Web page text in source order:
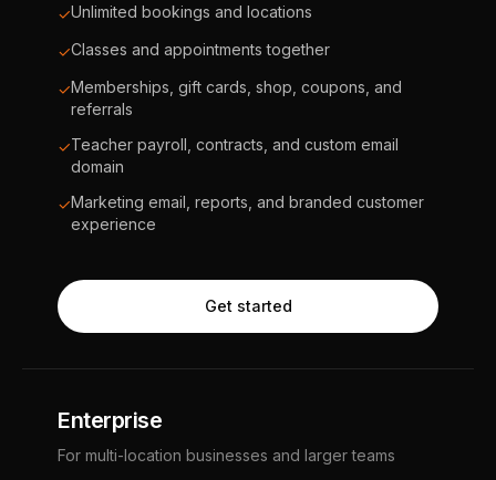
✓Unlimited bookings and locations
✓Classes and appointments together
✓Memberships, gift cards, shop, coupons, and
referrals
✓Teacher payroll, contracts, and custom email
domain
✓Marketing email, reports, and branded customer
experience
Get started
Enterprise
For multi-location businesses and larger teams